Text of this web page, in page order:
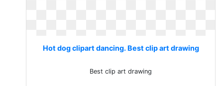
Hot dog clipart dancing. Best clip art drawing
Best clip art drawing